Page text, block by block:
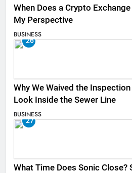
When Does a Crypto
My Perspective
BUSINESS
26
Why We Waived the
Look Inside the Sewer Line
BUSINESS
27
What Time Does Sonic Close?